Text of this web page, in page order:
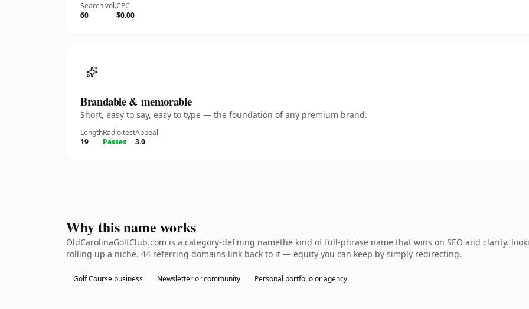
Search vol.
60
CPC
$0.00
Brandable & memorable
Short, easy to say, easy to type — the foundation of any premium brand.
Length
19
Radio test
Passes
Appeal
3.0
Why this name works
OldCarolinaGolfClub.com is a category-defining namethe kind of full-phrase name that wins on SEO and clarity.
rolling up a niche. 44 referring domains link back to it — equity you can keep by simply redirecting.
Golf Course business Newsletter or community Personal portfolio or agency